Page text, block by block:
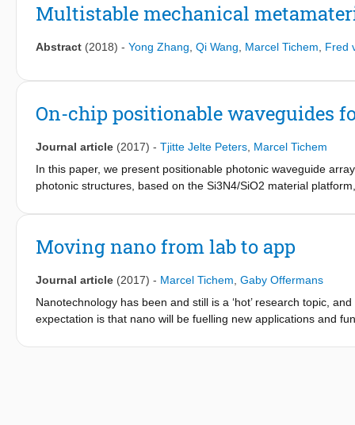
element. A major challenge of out-of-plane positioning is a
actuator design needs to compensate this height difference,
based on the heater location and the integration of actuator
Multistable mechanical
Abstract (2018) - Yong Zhang Qi Wang Marcel Tichem Fred
On-chip positionable waveguides
Journal article (2017) - Tjitte Jelte Peters Marcel Tichem
In this paper, we present positionable photonic waveguide
photonic structures, based on the Si3N4/SiO2 material
affects the performance. The modeling results show that the
performance. Moreover, the finite-element analysis gives
measurements. The stability over time of the positioning
profiles of partly suspended waveguide beams with
functionality. Finally, an alignment experiment demonstrates
Moving nano from lab to app
Journal article (2017) - Marcel Tichem Gaby Offermans
Nanotechnology has been and still is a ‘hot’ research topic,
expectation is that nano will be fuelling new applications and